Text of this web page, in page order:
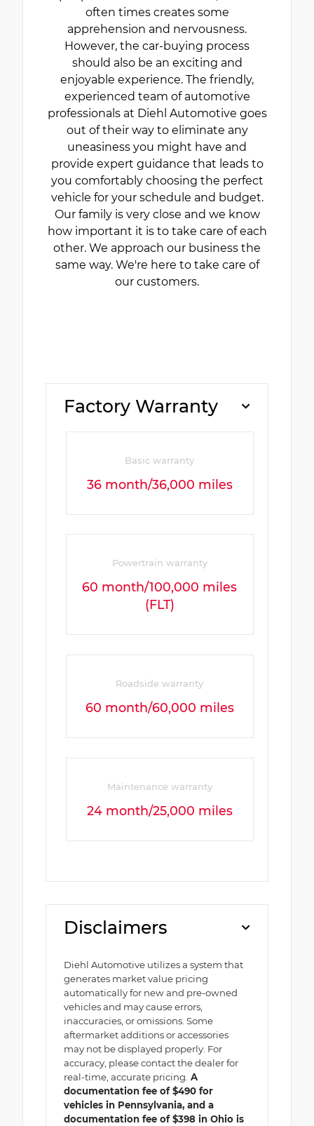
often times creates some
apprehension and nervousness.
However, the car-buying process
should also be an exciting and
enjoyable experience. The friendly,
experienced team of automotive
professionals at Diehl Automotive goes
out of their way to eliminate any
uneasiness you might have and
provide expert guidance that leads to
you comfortably choosing the perfect
vehicle for your schedule and budget.
Our family is very close and we know
how important it is to take care of each
other. We approach our business the
same way. We're here to take care of
our customers.
Factory Warranty
Basic warranty
36 month/36,000 miles
Powertrain warranty
60 month/100,000 miles
(FLT)
Roadside warranty
60 month/60,000 miles
Maintenance warranty
24 month/25,000 miles
Disclaimers
Diehl Automotive utilizes a system that
generates market value pricing
automatically for new and pre-owned
vehicles and may cause errors,
inaccuracies, or omissions. Some
aftermarket additions or accessories
may not be displayed properly. For
accuracy, please contact the dealer for
real-time, accurate pricing. A
documentation fee of $490 for
vehicles in Pennsylvania, and a
documentation fee of $398 in Ohio is